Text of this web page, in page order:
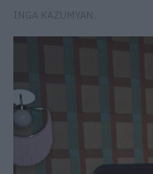
INGA KAZUMYAN.